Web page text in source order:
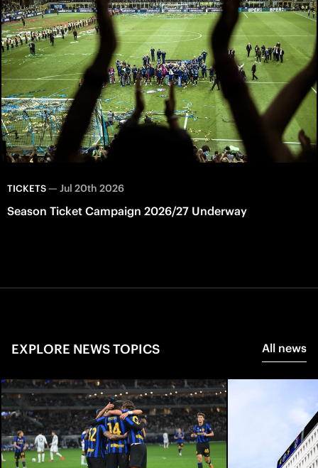
TICKETS— Jul 20th 2026
Season Ticket Campaign 2026/27 Underway
EXPLORE NEWS TOPICS All news